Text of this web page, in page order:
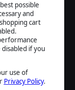
possible
and
cart
disabled if you
use of
Privacy Policy.